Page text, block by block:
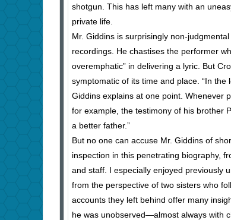
shotgun. This has left many with an
private life.
Mr. Giddins is surprisingly non-
recordings. He chastises the performer
overemphatic” in delivering a lyric. But
symptomatic of its time and place. “In
Giddins explains at one point. Whenever
for example, the testimony of his brother
a better father.”
But no one can accuse Mr. Giddins of
inspection in this penetrating biography,
and staff. I especially enjoyed previously
from the perspective of two sisters who
accounts they left behind offer many
he was unobserved—almost always with